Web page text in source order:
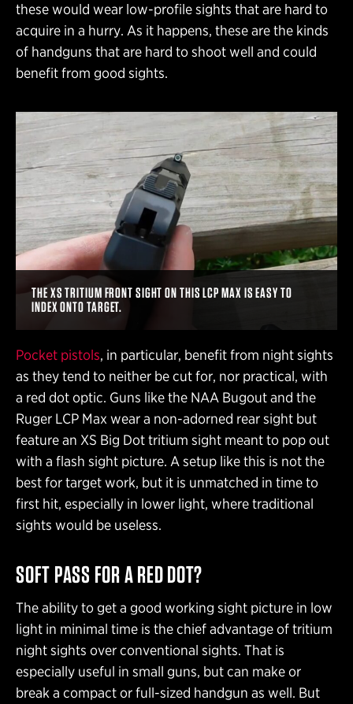
these would wear low-profile sights that are hard to
acquire in a hurry. As it happens, these are the kinds
of handguns that are hard to shoot well and could
benefit from good sights.
THE XS TRITIUM FRONT SIGHT ON THIS LCP MAX IS EASY TO
INDEX ONTO TARGET.
Pocket pistols, in particular, benefit from night sights
as they tend to neither be cut for, nor practical, with
a red dot optic. Guns like the NAA Bugout and the
Ruger LCP Max wear a non-adorned rear sight but
feature an XS Big Dot tritium sight meant to pop out
with a flash sight picture. A setup like this is not the
best for target work, but it is unmatched in time to
first hit, especially in lower light, where traditional
sights would be useless.
SOFT PASS FOR A RED DOT?
The ability to get a good working sight picture in low
light in minimal time is the chief advantage of tritium
night sights over conventional sights. That is
especially useful in small guns, but can make or
break a compact or full-sized handgun as well. But